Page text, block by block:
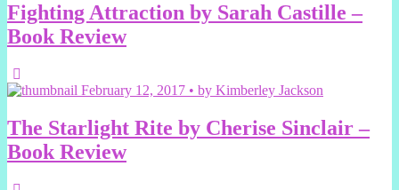
Fighting Attraction by Sarah Castille –
Book Review
February 12, 2017 • by Kimberley Jackson
The Starlight Rite by Cherise Sinclair –
Book Review